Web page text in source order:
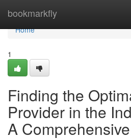
bookmarkfly
Home
Home
1
Finding the
Provider in the
A